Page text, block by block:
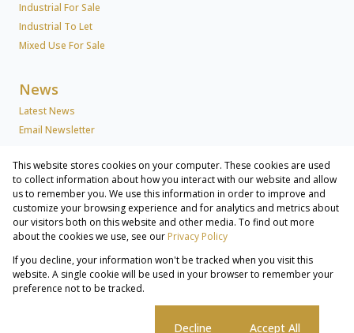
Industrial For Sale
Industrial To Let
Mixed Use For Sale
News
Latest News
Email Newsletter
About Us
Company Profile
Associated Partners
Registered with the PPRA
Powered byProp Data
Copyright © 2026 Lew Geffen Sotheby's International Realty
Commercial & Industrial Services
Request InformationCookies
This website stores cookies on your computer. These cookies are used
to collect information about how you interact with our website and allow
us to remember you. We use this information in order to improve and
customize your browsing experience and for analytics and metrics about
our visitors both on this website and other media. To find out more
about the cookies we use, see our Privacy Policy
If you decline, your information won't be tracked when you visit this
website. A single cookie will be used in your browser to remember your
preference not to be tracked.
Decline Accept All